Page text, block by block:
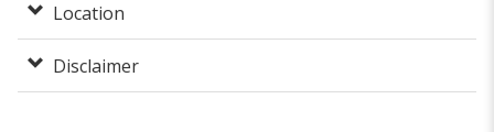
Location
Disclaimer